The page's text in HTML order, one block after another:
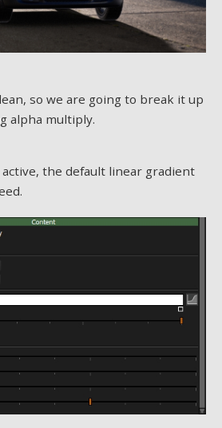
so we are going to break it up
alpha multiply.
the default linear gradient